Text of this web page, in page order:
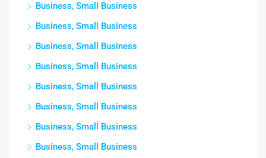
Business, Small Business
Business, Small Business
Business, Small Business
Business, Small Business
Business, Small Business
Business, Small Business
Business, Small Business
Business, Small Business